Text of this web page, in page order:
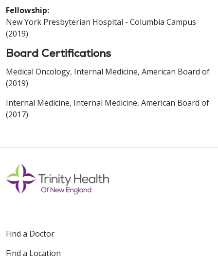
Fellowship:
New York Presbyterian Hospital - Columbia Campus
(2019)
Board Certifications
Medical Oncology, Internal Medicine, American Board of
(2019)
Internal Medicine, Internal Medicine, American Board of
(2017)
Find a Doctor
Find a Location